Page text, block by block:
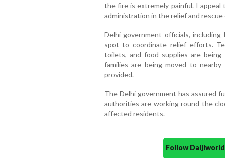
the fire is extremely painful. I
administration in the relief and rescue
Delhi government officials,
spot to coordinate relief efforts.
toilets, and food supplies are
families are being moved to
provided.
The Delhi government has assured
authorities are working round the
affected residents.
Follow